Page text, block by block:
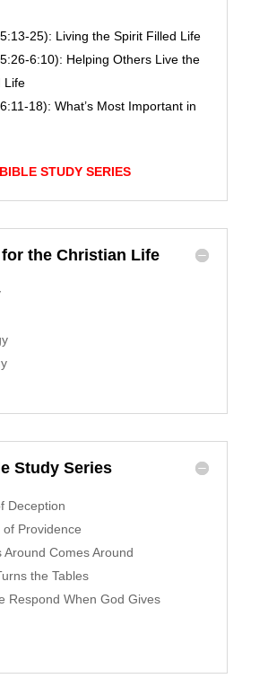
25): Living the Spirit Filled Life
6:10): Helping Others Live the
Life
18): What’s Most Important in
STUDY SERIES
the Christian Life
Study Series
Deception
Providence
Around Comes Around
the Tables
Respond When God Gives